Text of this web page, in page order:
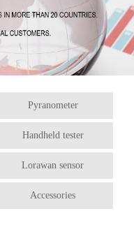
Pyranometer
Handheld tester
Lorawan sensor
Accessories